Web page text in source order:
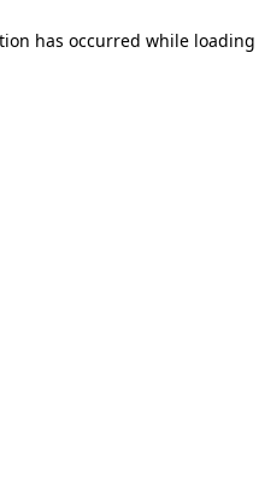
has occurred while loading